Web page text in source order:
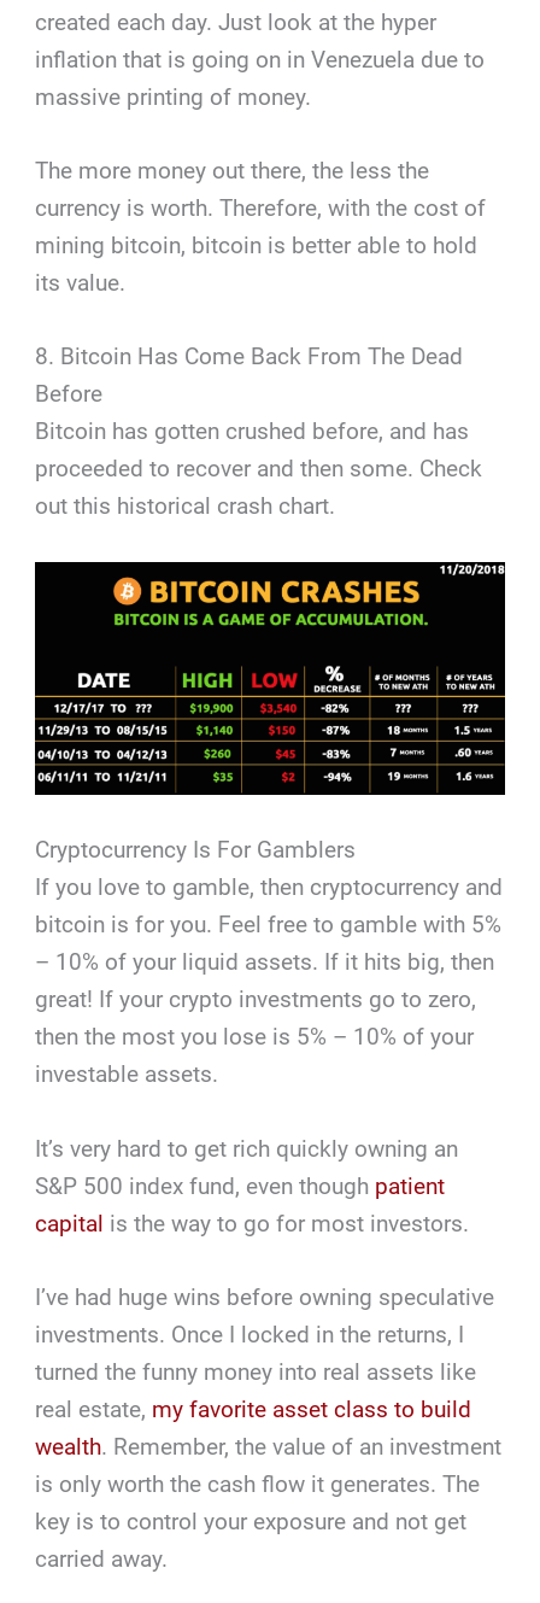
created each day. Just look at the hyper
inflation that is going on in Venezuela due to
massive printing of money.
The more money out there, the less the
currency is worth. Therefore, with the cost of
mining bitcoin, bitcoin is better able to hold
its value.
8. Bitcoin Has Come Back From The Dead
Before
Bitcoin has gotten crushed before, and has
proceeded to recover and then some. Check
out this historical crash chart.
Cryptocurrency Is For Gamblers
If you love to gamble, then cryptocurrency and
bitcoin is for you. Feel free to gamble with 5%
– 10% of your liquid assets. If it hits big, then
great! If your crypto investments go to zero,
then the most you lose is 5% – 10% of your
investable assets.
It’s very hard to get rich quickly owning an
S&P 500 index fund, even though patient
capital is the way to go for most investors.
I’ve had huge wins before owning speculative
investments. Once I locked in the returns, I
turned the funny money into real assets like
real estate, my favorite asset class to build
wealth. Remember, the value of an investment
is only worth the cash flow it generates. The
key is to control your exposure and not get
carried away.